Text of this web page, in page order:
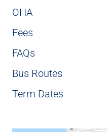
OHA
Fees
FAQs
Bus Routes
Term Dates